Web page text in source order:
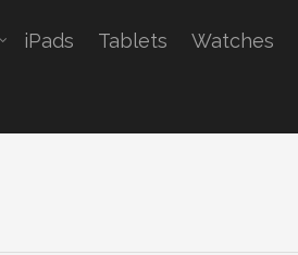
iPads Tablets Watches